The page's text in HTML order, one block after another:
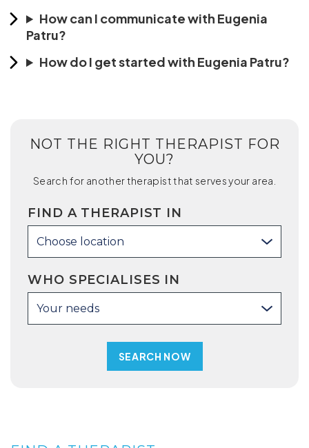
How can I communicate with Eugenia
Patru?
How do I get started with Eugenia Patru?
NOT THE RIGHT THERAPIST FOR
YOU?
Search for another therapist that serves your area.
FIND A THERAPIST IN
Choose location
WHO SPECIALISES IN
Your needs